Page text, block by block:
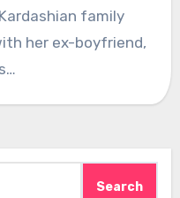
family
her ex-boyfriend,